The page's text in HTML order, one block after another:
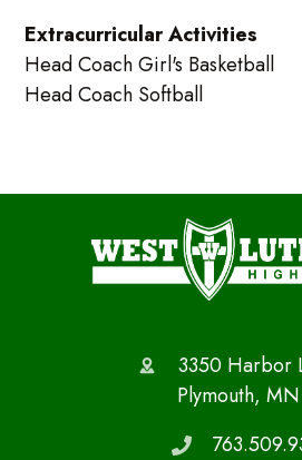
Extracurricular Activities
Head Coach Girl's Basketball
Head Coach Softball
3350 Harbor
Plymouth,